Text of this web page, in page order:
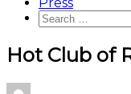
Search
for:
Hot Club of